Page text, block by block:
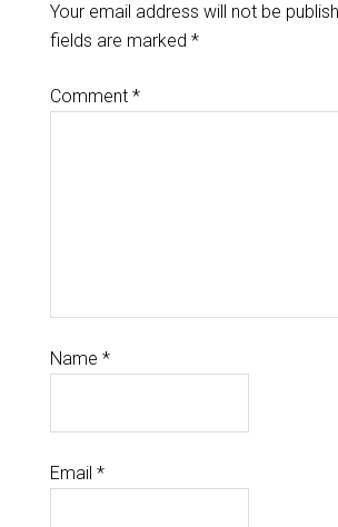
Your email address will not be
fields are marked *
Comment *
Name *
Email *